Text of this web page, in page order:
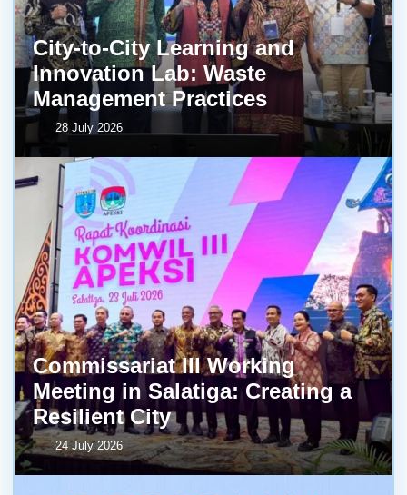
City-to-City Learning and
Innovation Lab: Waste
Management Practices
28 July 2026
Commissariat III Working
Meeting in Salatiga: Creating a
Resilient City
24 July 2026